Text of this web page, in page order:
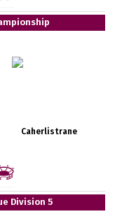
Caherlistrane
Division 5